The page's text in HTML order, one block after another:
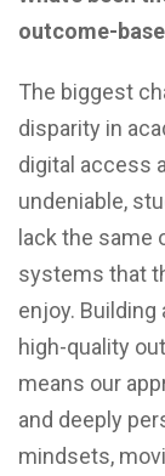
outcome-
The biggest
disparity in
digital access
undeniable,
lack the
systems that
enjoy.
high-quality
means our
and deeply
mindsets,